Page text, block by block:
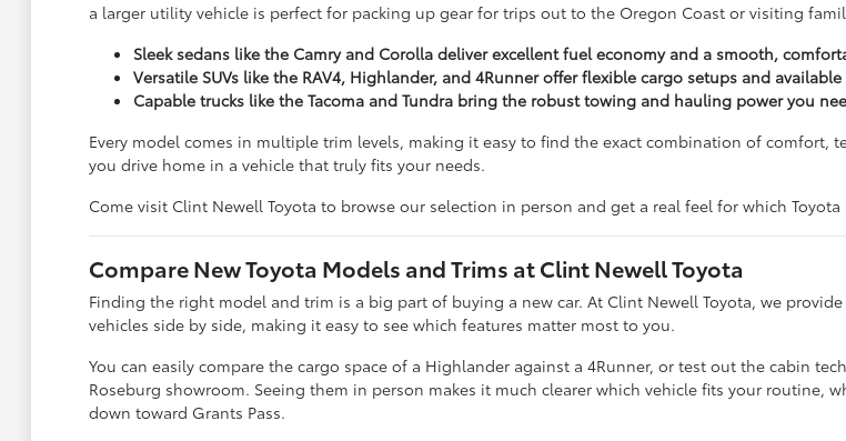
a larger utility vehicle is perfect for packing up gear for trips out to the Oregon Coast or visiting
Sleek sedans like the Camry and Corolla deliver excellent fuel economy and a smooth,
Versatile SUVs like the RAV4, Highlander, and 4Runner offer flexible cargo setups and
Capable trucks like the Tacoma and Tundra bring the robust towing and hauling power you
Every model comes in multiple trim levels, making it easy to find the exact combination of comfort,
you drive home in a vehicle that truly fits your needs.
Come visit Clint Newell Toyota to browse our selection in person and get a real feel for which
Compare New Toyota Models and Trims at Clint Newell Toyota
Finding the right model and trim is a big part of buying a new car. At Clint Newell Toyota, we
vehicles side by side, making it easy to see which features matter most to you.
You can easily compare the cargo space of a Highlander against a 4Runner, or test out the cabin
Roseburg showroom. Seeing them in person makes it much clearer which vehicle fits your
down toward Grants Pass.